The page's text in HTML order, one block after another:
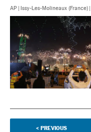
AP | Issy-Les-Molineaux (France) |
< PREVIOUS